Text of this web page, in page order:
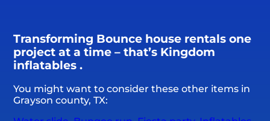
Transforming Bounce house rentals one
project at a time – that’s Kingdom
inflatables .
You might want to consider these other items in
Grayson county, TX: